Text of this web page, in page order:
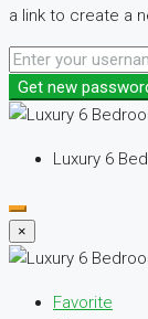
a link to create a
Get new
Luxury 6
×
Favorite